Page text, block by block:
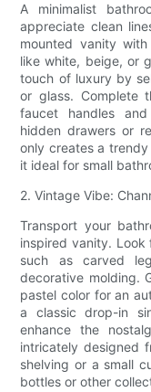
A minimalist
appreciate clean
mounted vanity
like white, beige, or
touch of luxury by
or glass. Complete
faucet handles
hidden drawers or
only creates a
it ideal for small
2. Vintage Vibe:
Transport your
inspired vanity.
such as carved
decorative molding.
pastel color for an
a classic drop-in
enhance the
intricately designed
shelving or a small
bottles or other